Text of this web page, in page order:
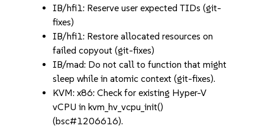
IB/hfi1: Reserve user expected TIDs (git-
fixes)
IB/hfi1: Restore allocated resources on
failed copyout (git-fixes)
IB/mad: Do not call to function that might
sleep while in atomic context (git-fixes).
KVM: x86: Check for existing Hyper-V
vCPU in kvm_hv_vcpu_init()
(bsc#1206616).